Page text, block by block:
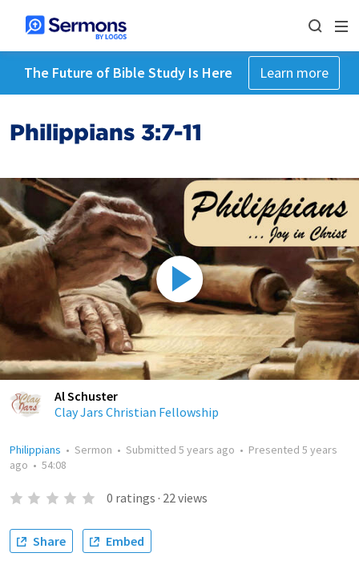
The Future of Bible Study Is Here Learn more
Philippians 3:7-11
Al Schuster
Clay Jars Christian Fellowship
Philippians • Sermon • Submitted 5 years ago • Presented 5 years
ago • 54:08
0 ratings · 22views
Share Embed